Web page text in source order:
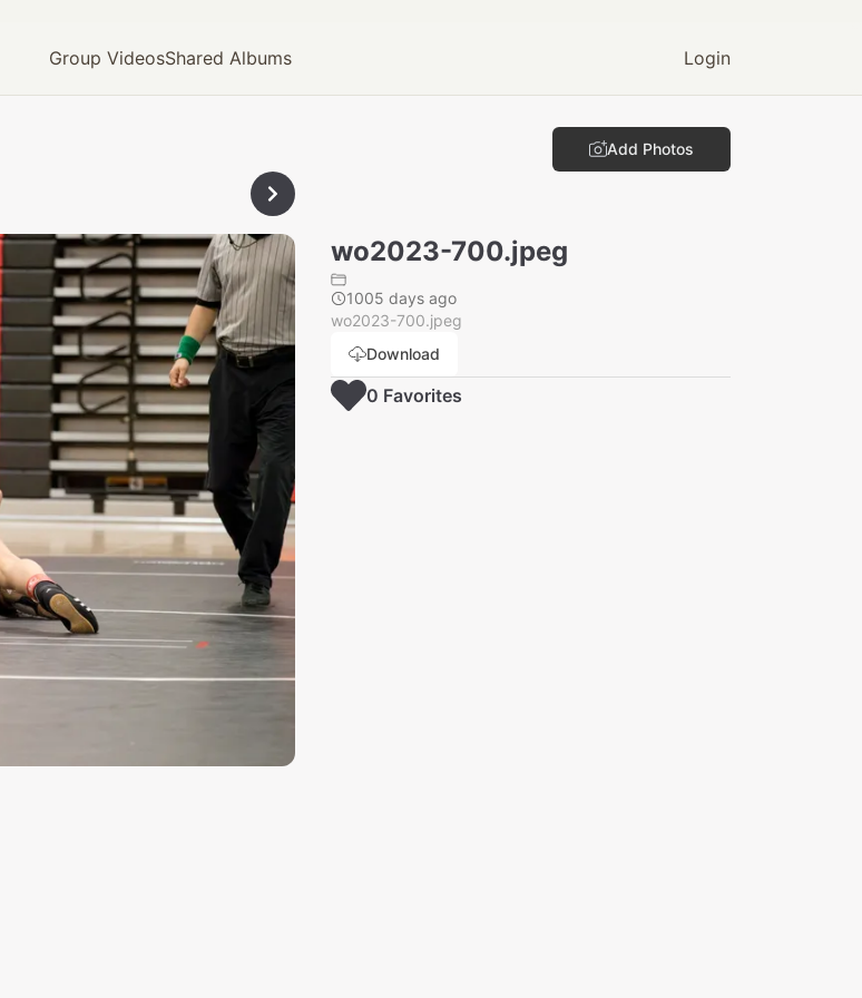
Group VideosShared Albums Login
Add Photos
wo2023-700.jpeg
1005 days ago
wo2023-700.jpeg
Download
0 Favorites